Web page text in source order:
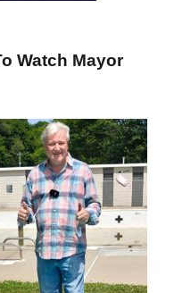
Watch Mayor